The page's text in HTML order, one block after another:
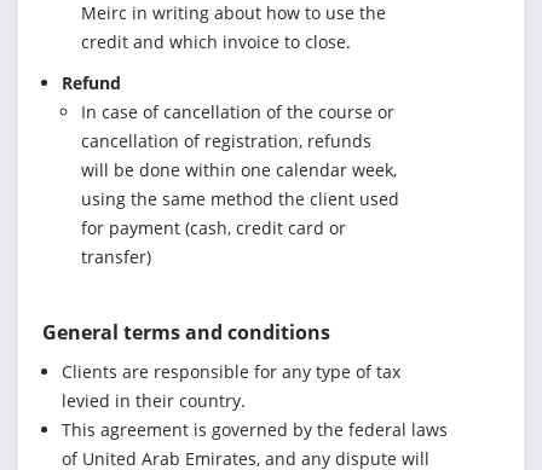
Meirc in writing about how to use the
credit and which invoice to close.
Refund
In case of cancellation of the course or
cancellation of registration, refunds
will be done within one calendar week,
using the same method the client used
for payment (cash, credit card or
transfer)
General terms and conditions
Clients are responsible for any type of tax
levied in their country.
This agreement is governed by the federal laws
of United Arab Emirates, and any dispute will